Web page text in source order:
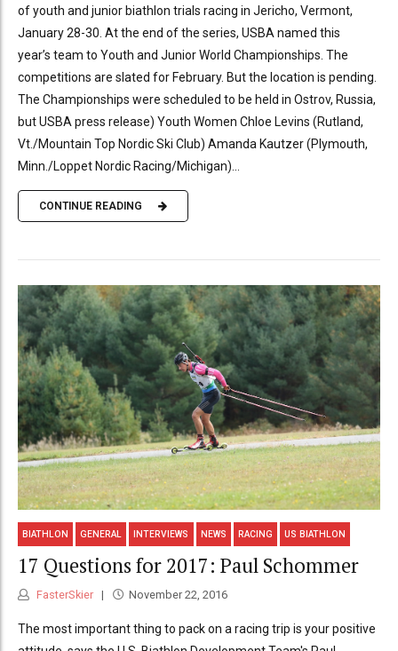
of youth and junior biathlon trials racing in Jericho, Vermont,
January 28-30. At the end of the series, USBA named this
year’s team to Youth and Junior World Championships. The
competitions are slated for February. But the location is pending.
The Championships were scheduled to be held in Ostrov, Russia,
but USBA press release) Youth Women Chloe Levins (Rutland,
Vt./Mountain Top Nordic Ski Club) Amanda Kautzer (Plymouth,
Minn./Loppet Nordic Racing/Michigan)...
CONTINUE READING
BIATHLON GENERAL INTERVIEWS NEWS RACING US BIATHLON
17 Questions for 2017: Paul Schommer
FasterSkier November 22, 2016
The most important thing to pack on a racing trip is your positive